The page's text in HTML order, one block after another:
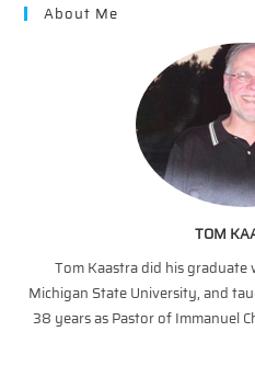
About Me
TOM
Tom Kaastra did his graduate
Michigan State University, and
38 years as Pastor of Immanuel